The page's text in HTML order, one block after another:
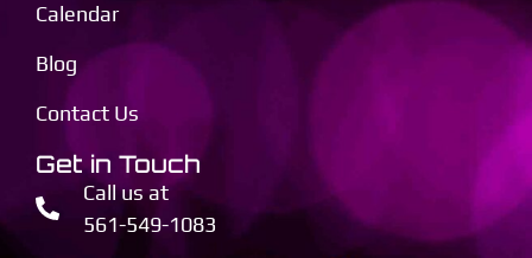
Calendar
Blog
Contact Us
Get in Touch
Call us at
561-549-1083